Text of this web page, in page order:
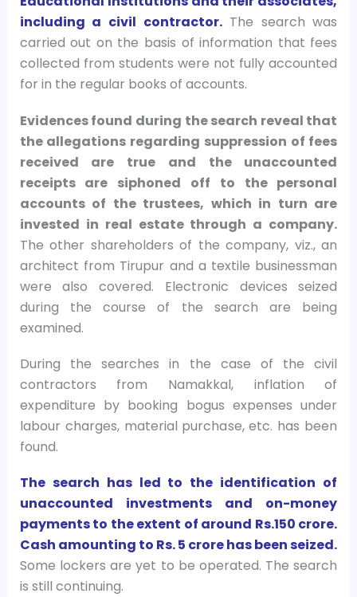
including a civil contractor. The search was
carried out on the basis of information that fees
collected from students were not fully accounted
for in the regular books of accounts.
Evidences found during the search reveal that
the allegations regarding suppression of fees
received are true and the unaccounted
receipts are siphoned off to the personal
accounts of the trustees, which in turn are
invested in real estate through a company.
The other shareholders of the company, viz., an
architect from Tirupur and a textile businessman
were also covered. Electronic devices seized
during the course of the search are being
examined.
During the searches in the case of the civil
contractors from Namakkal, inflation of
expenditure by booking bogus expenses under
labour charges, material purchase, etc. has been
found.
The search has led to the identification of
unaccounted investments and on-money
payments to the extent of around Rs.150 crore.
Cash amounting to Rs. 5 crore has been seized.
Some lockers are yet to be operated. The search
is still continuing.